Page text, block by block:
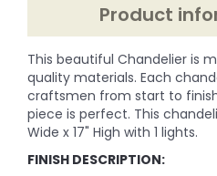
Product
This beautiful Chandelier is
quality materials. Each
craftsmen from start to
piece is perfect. This
Wide x 17" High with 1 lights.
FINISH DESCRIPTION: